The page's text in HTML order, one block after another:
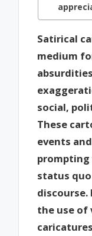
Satirical
medium
social,
These
events
status
discourse.
the use of